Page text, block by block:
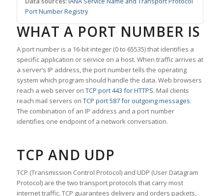
Port Number Registry
WHAT A PORT NUMBER IS
A port number is a 16-bit integer (0 to 65535) that identifies a
specific application or service on a host. When traffic arrives at
a server’s IP address, the port number tells the operating
system which program should handle the data. Web browsers
reach a web server on TCP port 443 for HTTPS. Mail clients
reach mail servers on TCP port 587 for outgoing messages.
The combination of an IP address and a port number
identifies one endpoint of a network conversation.
TCP AND UDP
TCP (Transmission Control Protocol) and UDP (User Datagram
Protocol) are the two transport protocols that carry most
internet traffic. TCP guarantees delivery and orders packets,